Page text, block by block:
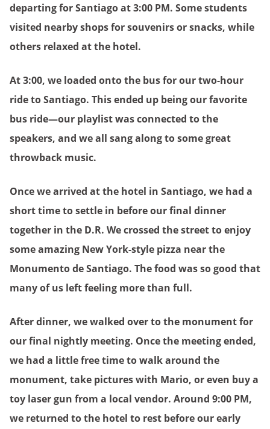
departing for Santiago at 3:00 PM. Some students
visited nearby shops for souvenirs or snacks, while
others relaxed at the hotel.
At 3:00, we loaded onto the bus for our two-hour
ride to Santiago. This ended up being our favorite
bus ride—our playlist was connected to the
speakers, and we all sang along to some great
throwback music.
Once we arrived at the hotel in Santiago, we had a
short time to settle in before our final dinner
together in the D.R. We crossed the street to enjoy
some amazing New York-style pizza near the
Monumento de Santiago. The food was so good that
many of us left feeling more than full.
After dinner, we walked over to the monument for
our final nightly meeting. Once the meeting ended,
we had a little free time to walk around the
monument, take pictures with Mario, or even buy a
toy laser gun from a local vendor. Around 9:00 PM,
we returned to the hotel to rest before our early